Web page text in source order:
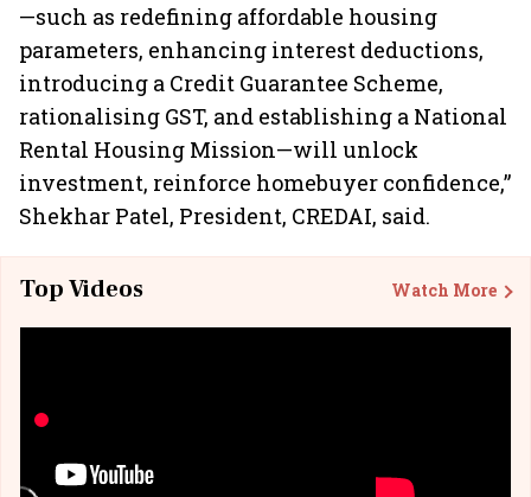
—such as redefining affordable housing
parameters, enhancing interest deductions,
introducing a Credit Guarantee Scheme,
rationalising GST, and establishing a National
Rental Housing Mission—will unlock
investment, reinforce homebuyer confidence,”
Shekhar Patel, President, CREDAI, said.
Top Videos Watch More